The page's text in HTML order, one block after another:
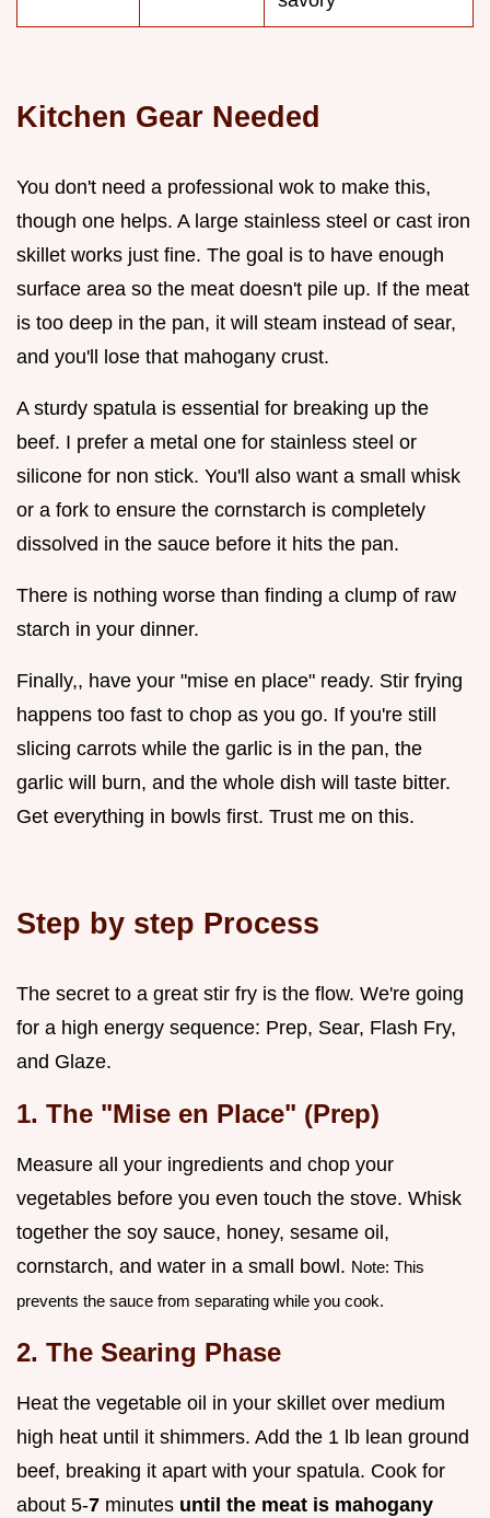
Kitchen Gear Needed
You don't need a professional wok to make this,
though one helps. A large stainless steel or cast iron
skillet works just fine. The goal is to have enough
surface area so the meat doesn't pile up. If the meat
is too deep in the pan, it will steam instead of sear,
and you'll lose that mahogany crust.
A sturdy spatula is essential for breaking up the
beef. I prefer a metal one for stainless steel or
silicone for non stick. You'll also want a small whisk
or a fork to ensure the cornstarch is completely
dissolved in the sauce before it hits the pan.
There is nothing worse than finding a clump of raw
starch in your dinner.
Finally,, have your "mise en place" ready. Stir frying
happens too fast to chop as you go. If you're still
slicing carrots while the garlic is in the pan, the
garlic will burn, and the whole dish will taste bitter.
Get everything in bowls first. Trust me on this.
Step by step Process
The secret to a great stir fry is the flow. We're going
for a high energy sequence: Prep, Sear, Flash Fry,
and Glaze.
1. The "Mise en Place" (Prep)
Measure all your ingredients and chop your
vegetables before you even touch the stove. Whisk
together the soy sauce, honey, sesame oil,
cornstarch, and water in a small bowl. Note: This
prevents the sauce from separating while you cook.
2. The Searing Phase
Heat the vegetable oil in your skillet over medium
high heat until it shimmers. Add the 1 lb lean ground
beef, breaking it apart with your spatula. Cook for
about 5-7 minutes until the meat is mahogany